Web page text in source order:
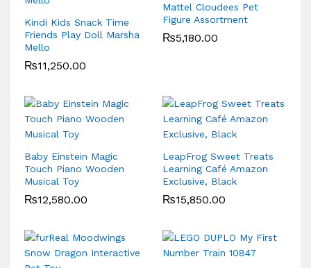
Kindi Kids Snack Time
Friends Play Doll Marsha
Mello
₨11,250.00
Mattel Cloudees Pet
Figure Assortment
₨5,180.00
Baby Einstein Magic
Touch Piano Wooden
Musical Toy
₨12,580.00
LeapFrog Sweet Treats
Learning Café Amazon
Exclusive, Black
₨15,850.00